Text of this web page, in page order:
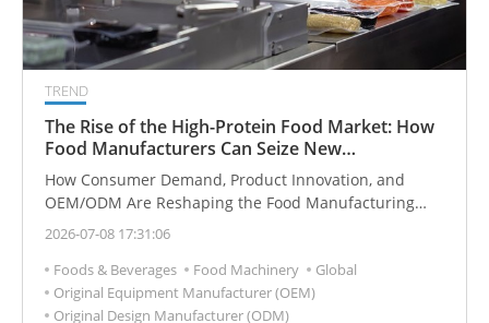
TREND
The Rise of the High-Protein Food Market: How
Food Manufacturers Can Seize New
Opportunities
How Consumer Demand, Product Innovation, and
OEM/ODM Are Reshaping the Food Manufacturing
Industry
2026-07-08 17:31:06
Foods & Beverages
Food Machinery
Global
Original Equipment Manufacturer (OEM)
Original Design Manufacturer (ODM)